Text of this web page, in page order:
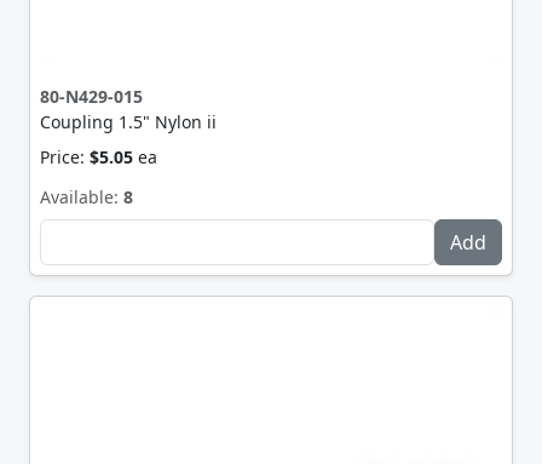
80-N429-015
Coupling 1.5" Nylon ii
Price: $5.05 ea
Available: 8